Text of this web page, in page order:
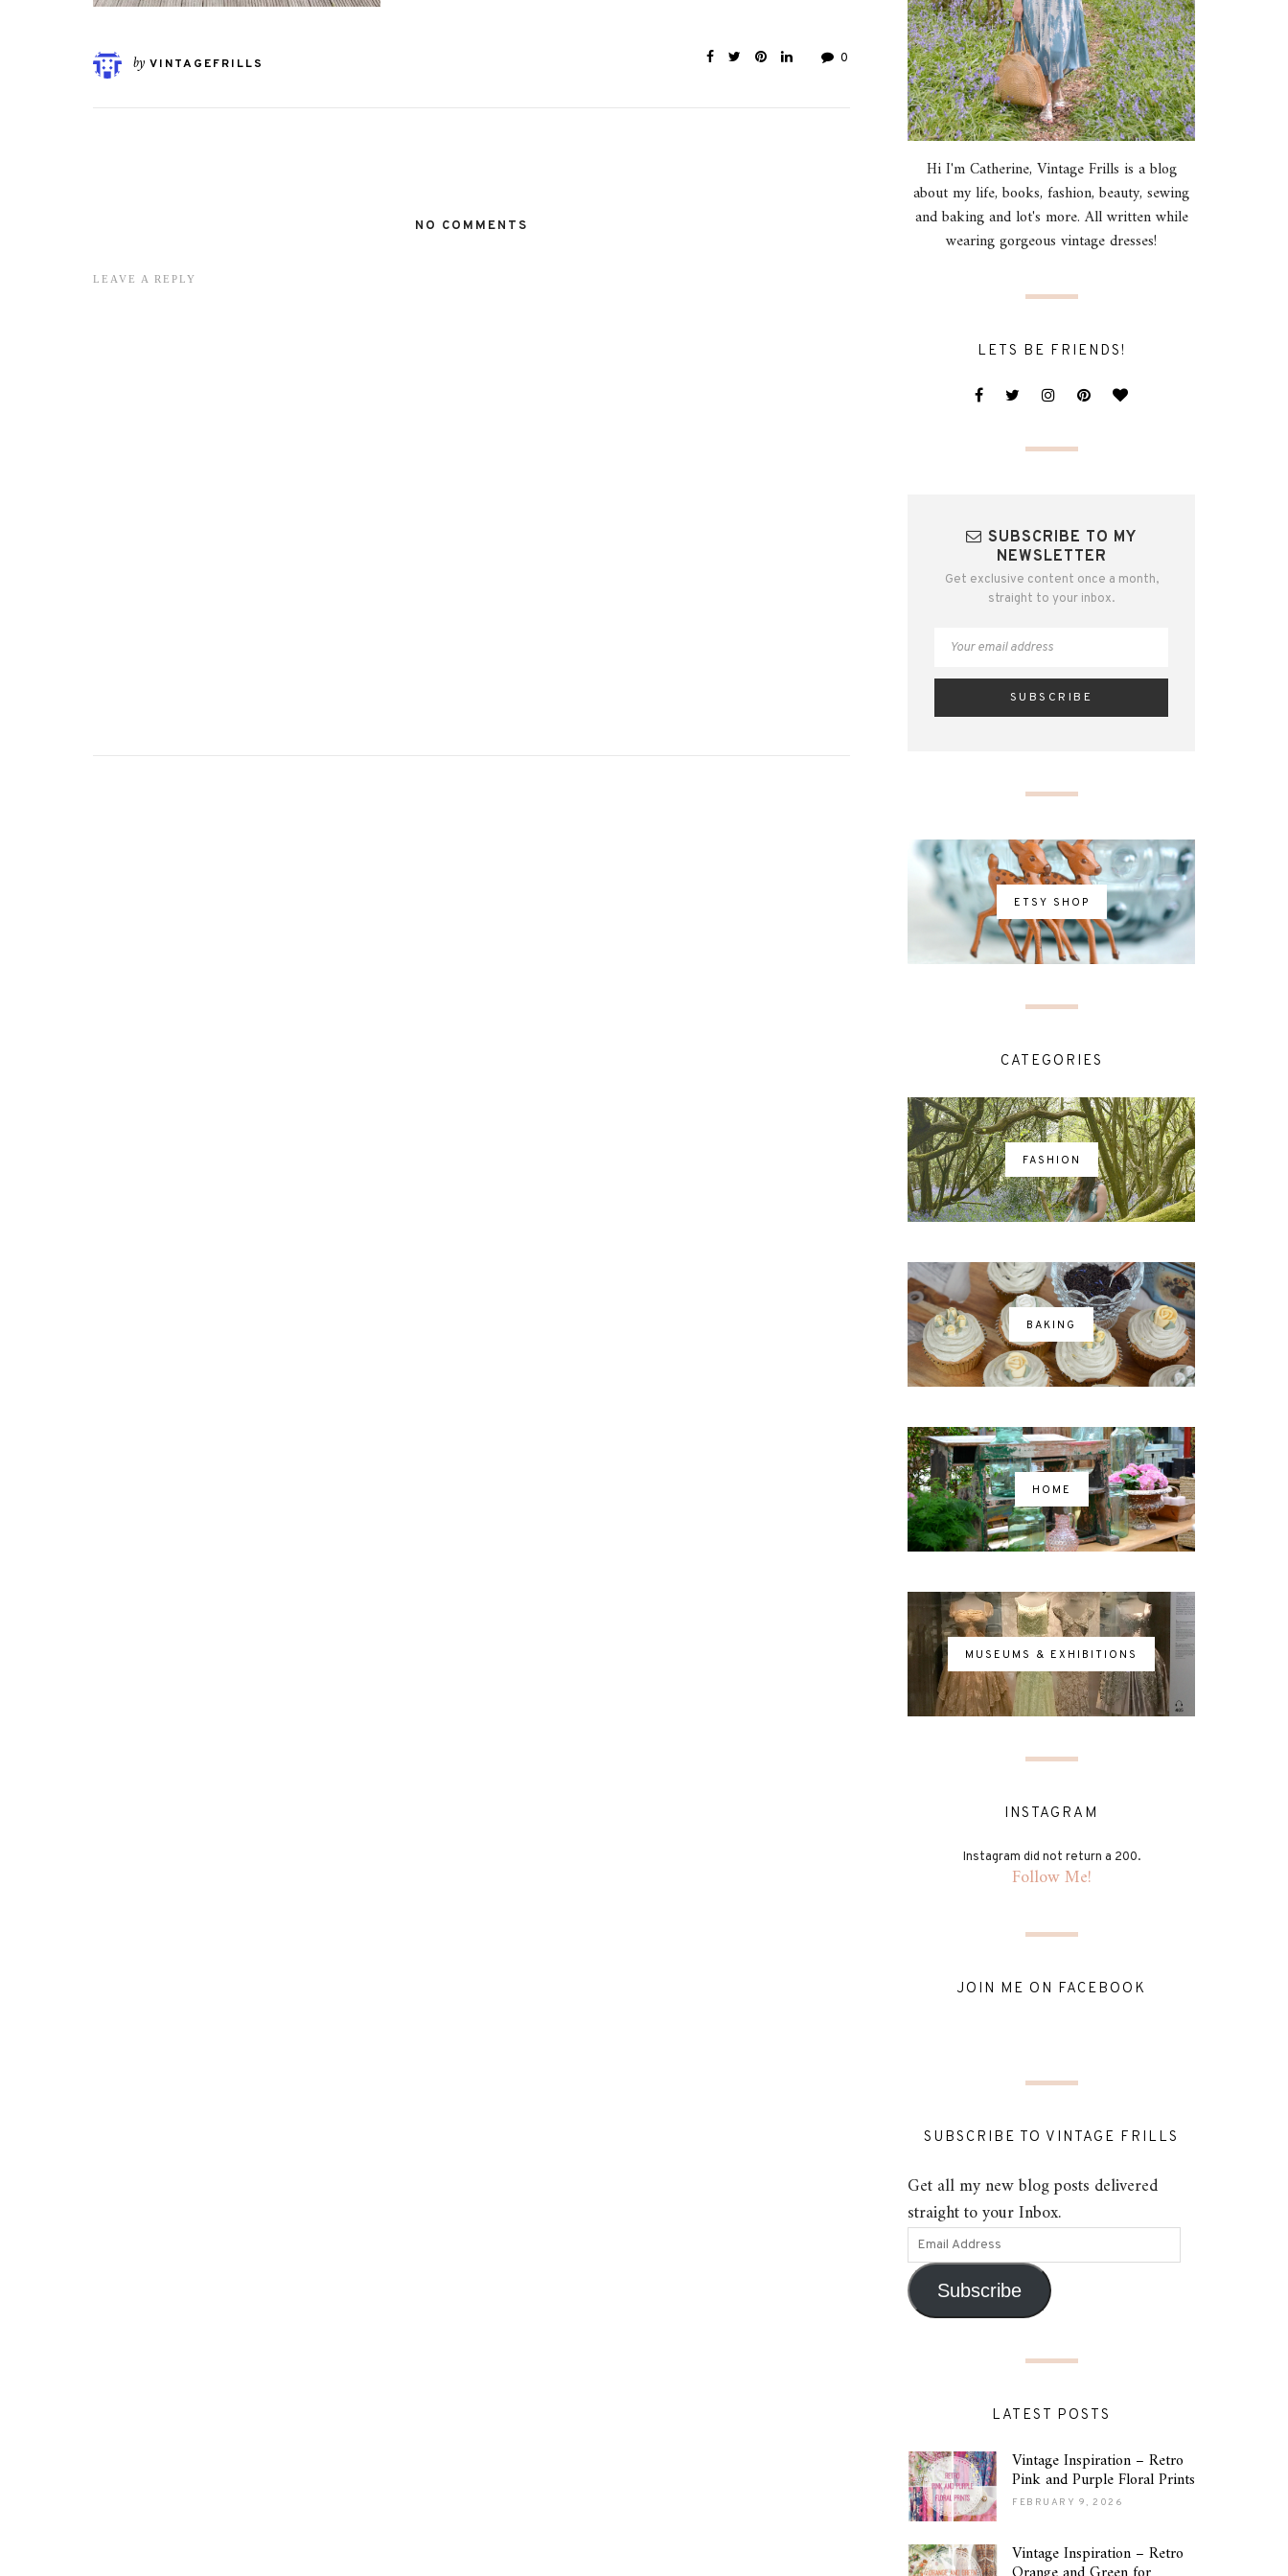
by VINTAGEFRILLS 0
NO COMMENTS
LEAVE A REPLY
Hi I'm Catherine, Vintage Frills is a blog
about my life, books, fashion, beauty, sewing
and baking and lot's more. All written while
wearing gorgeous vintage dresses!
LETS BE FRIENDS!
SUBSCRIBE TO MY
NEWSLETTER
Get exclusive content once a month,
straight to your inbox.
ETSY SHOP
CATEGORIES
FASHION
BAKING
HOME
MUSEUMS & EXHIBITIONS
INSTAGRAM
Instagram did not return a 200.
Follow Me!
JOIN ME ON FACEBOOK
SUBSCRIBE TO VINTAGE FRILLS
Get all my new blog posts delivered
straight to your Inbox.
Subscribe
LATEST POSTS
Vintage Inspiration – Retro
Pink and Purple Floral Prints
FEBRUARY 9, 2026
Vintage Inspiration – Retro